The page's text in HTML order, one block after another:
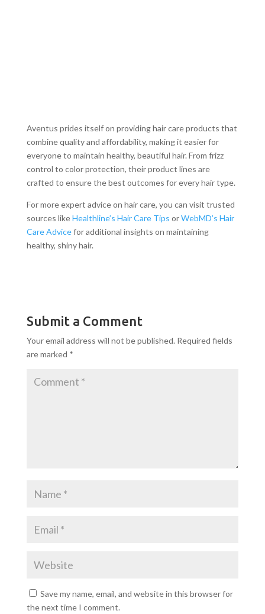
Aventus prides itself on providing hair care products that
combine quality and affordability, making it easier for
everyone to maintain healthy, beautiful hair. From frizz
control to color protection, their product lines are
crafted to ensure the best outcomes for every hair type.
For more expert advice on hair care, you can visit trusted
sources likeHealthline’s Hair Care Tips orWebMD’s Hair
Care Advicefor additional insights on maintaining
healthy, shiny hair.
Submit a Comment
Your email address will not be published. Required fields
are marked *
Save my name, email, and website in this browser for
the next time I comment.